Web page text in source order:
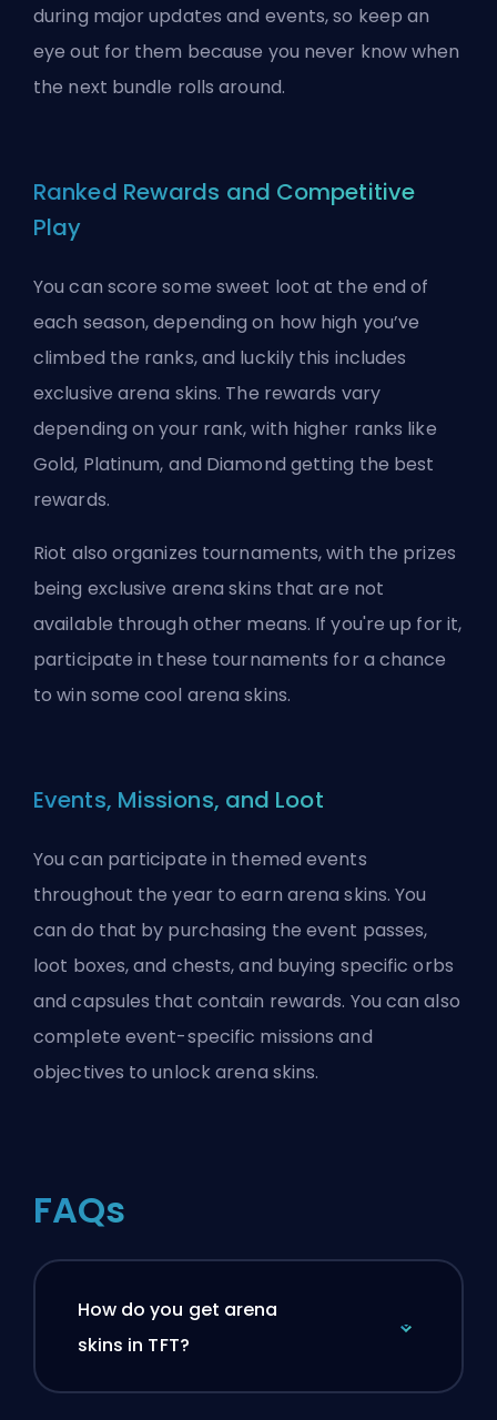
during major updates and events, so keep an
eye out for them because you never know when
the next bundle rolls around.
Ranked Rewards and Competitive
Play
You can score some sweet loot at the end of
each season, depending on how high you’ve
climbed the ranks, and luckily this includes
exclusive arena skins. The rewards vary
depending on your rank, with higher ranks like
Gold, Platinum, and Diamond getting the best
rewards.
Riot also organizes tournaments, with the prizes
being exclusive arena skins that are not
available through other means. If you're up for it,
participate in these tournaments for a chance
to win some cool arena skins.
Events, Missions, and Loot
You can participate in themed events
throughout the year to earn arena skins. You
can do that by purchasing the event passes,
loot boxes, and chests, and buying specific orbs
and capsules that contain rewards. You can also
complete event-specific missions and
objectives to unlock arena skins.
FAQs
How do you get arena
skins in TFT?